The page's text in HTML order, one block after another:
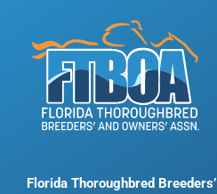
Florida Thoroughbred Breeders’